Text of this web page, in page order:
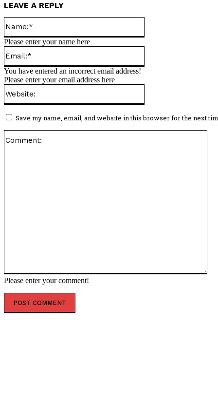
LEAVE A REPLY
Please enter your comment!
Please enter your name here
You have entered an incorrect email address!
Please enter your email address here
Save my name, email, and website in this browser for the next